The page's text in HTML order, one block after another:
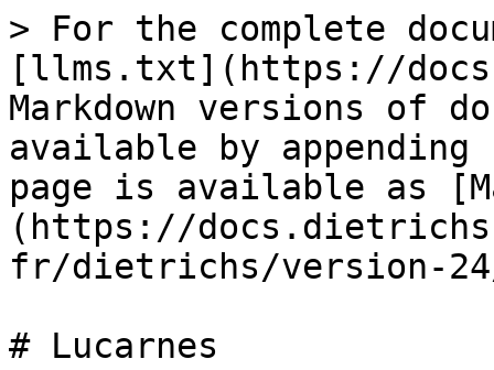
> For the complete
[llms.txt](https://
Markdown versions of
available by
page is available as
(https://
fr/dietrichs/version-
# Lucarnes